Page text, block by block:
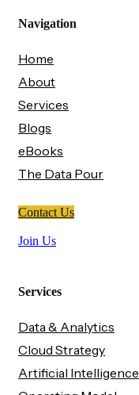
Navigation
Home
About
Services
Blogs
eBooks
The Data Pour
Contact Us
Join Us
Services
Data & Analytics
Cloud Strategy
Artificial Intelligence